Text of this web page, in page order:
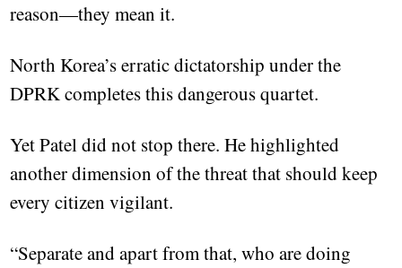
reason—they mean it.
North Korea’s erratic dictatorship under the
DPRK completes this dangerous quartet.
Yet Patel did not stop there. He highlighted
another dimension of the threat that should keep
every citizen vigilant.
“Separate and apart from that, who are doing